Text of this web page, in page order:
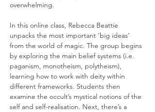
overwhelming.
In this online class, Rebecca Beattie
unpacks the most important ‘big ideas’
from the world of magic. The group begins
by exploring the main belief systems (i.e.
paganism, monotheism, polytheism),
learning how to work with deity within
different frameworks. Students then
examine the occult’s mystical notions of the
self and self-realisation. Next, there’s a